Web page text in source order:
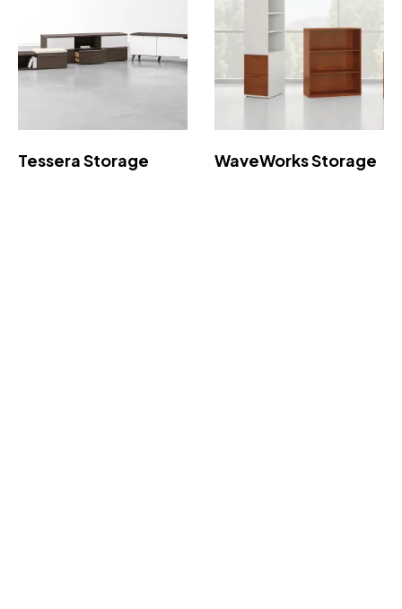
Tessera Storage WaveWorks Storage